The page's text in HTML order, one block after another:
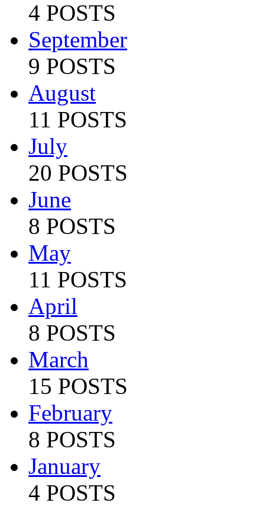
4 POSTS
September
9 POSTS
August
11 POSTS
July
20 POSTS
June
8 POSTS
May
11 POSTS
April
8 POSTS
March
15 POSTS
February
8 POSTS
January
4 POSTS